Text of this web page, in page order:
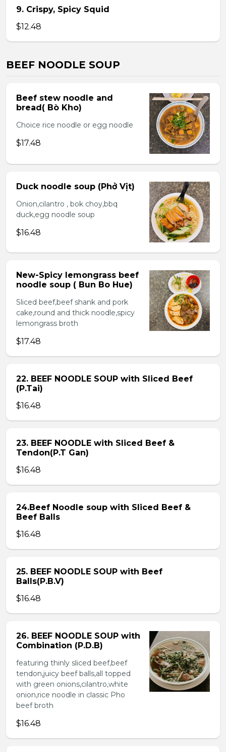
9. Crispy, Spicy Squid
$12.48
BEEF NOODLE SOUP
Beef stew noodle and
bread( Bò Kho)
Choice rice noodle or egg noodle
$17.48
Duck noodle soup (Phở Vịt)
Onion,cilantro , bok choy,bbq
duck,egg noodle soup
$16.48
New-Spicy lemongrass beef
noodle soup ( Bun Bo Hue)
Sliced beef,beef shank and pork
cake,round and thick noodle,spicy
lemongrass broth
$17.48
22. BEEF NOODLE SOUP with Sliced Beef
(P.Tai)
$16.48
23. BEEF NOODLE with Sliced Beef &
Tendon(P.T Gan)
$16.48
24.Beef Noodle soup with Sliced Beef &
Beef Balls
$16.48
25. BEEF NOODLE SOUP with Beef
Balls(P.B.V)
$16.48
26. BEEF NOODLE SOUP with
Combination (P.D.B)
featuring thinly sliced beef,beef
tendon,juicy beef balls,all topped
with green onions,cilantro,white
onion,rice noodle in classic Pho
beef broth
$16.48